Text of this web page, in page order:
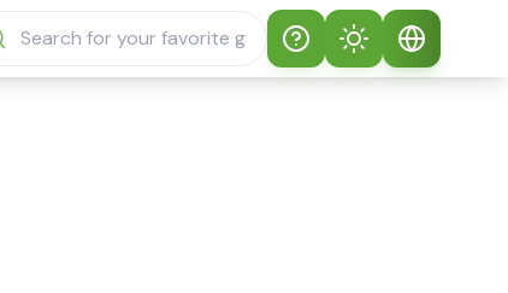
Help Theme